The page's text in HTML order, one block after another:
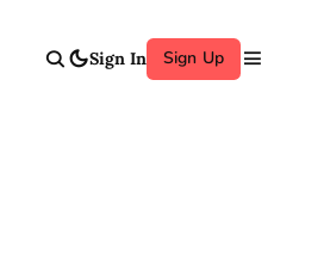
Sign In Sign Up